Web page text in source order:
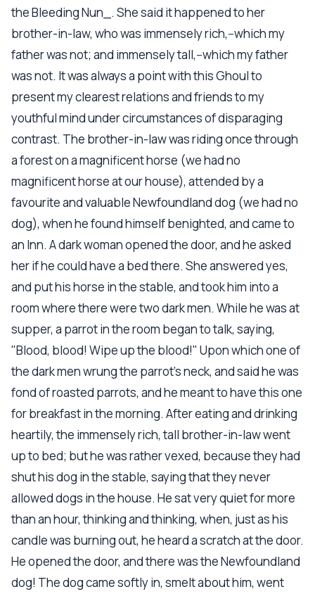
the Bleeding Nun_. She said it happened to her
brother-in-law, who was immensely rich,--which my
father was not; and immensely tall,--which my father
was not. It was always a point with this Ghoul to
present my clearest relations and friends to my
youthful mind under circumstances of disparaging
contrast. The brother-in-law was riding once through
a forest on a magnificent horse (we had no
magnificent horse at our house), attended by a
favourite and valuable Newfoundland dog (we had no
dog), when he found himself benighted, and came to
an Inn. A dark woman opened the door, and he asked
her if he could have a bed there. She answered yes,
and put his horse in the stable, and took him into a
room where there were two dark men. While he was at
supper, a parrot in the room began to talk, saying,
"Blood, blood! Wipe up the blood!" Upon which one of
the dark men wrung the parrot's neck, and said he was
fond of roasted parrots, and he meant to have this one
for breakfast in the morning. After eating and drinking
heartily, the immensely rich, tall brother-in-law went
up to bed; but he was rather vexed, because they had
shut his dog in the stable, saying that they never
allowed dogs in the house. He sat very quiet for more
than an hour, thinking and thinking, when, just as his
candle was burning out, he heard a scratch at the door.
He opened the door, and there was the Newfoundland
dog! The dog came softly in, smelt about him, went